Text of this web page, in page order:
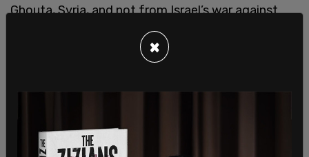
Ghouta, Syria, and not from Israel’s war against
Omar, along with fellow Squad members, was
Pierre who made anti-Israel posts to social media
"I've seen some of those statements this
×